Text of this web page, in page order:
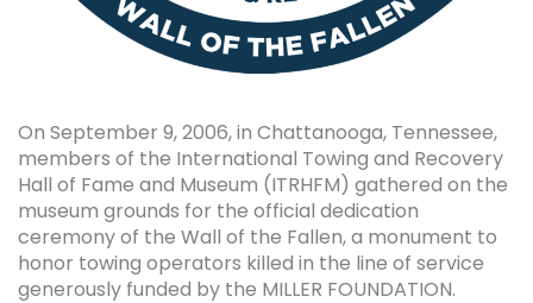
On September 9, 2006, in Chattanooga, Tennessee,
members of the International Towing and Recovery
Hall of Fame and Museum (ITRHFM) gathered on the
museum grounds for the official dedication
ceremony of the Wall of the Fallen, a monument to
honor towing operators killed in the line of service
generously funded by the MILLER FOUNDATION.